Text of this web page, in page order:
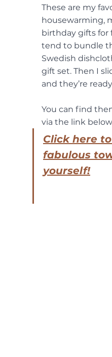
These are my
housewarming,
birthday gifts for
tend to bundle
Swedish
gift set. Then I
and they’re
You can find
via the link
Click here
fabulous
yourself!